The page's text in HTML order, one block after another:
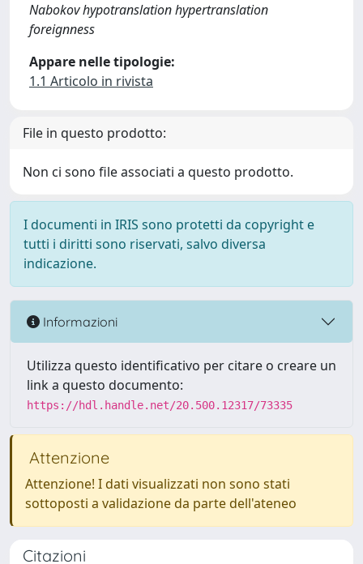
Nabokov hypotranslation hypertranslation
foreignness
Appare nelle tipologie:
1.1 Articolo in rivista
File in questo prodotto:
Non ci sono file associati a questo prodotto.
I documenti in IRIS sono protetti da copyright e
tutti i diritti sono riservati, salvo diversa
indicazione.
Informazioni
Utilizza questo identificativo per citare o creare un
link a questo documento:
https://hdl.handle.net/20.500.12317/73335
Attenzione
Attenzione! I dati visualizzati non sono stati
sottoposti a validazione da parte dell'ateneo
Citazioni